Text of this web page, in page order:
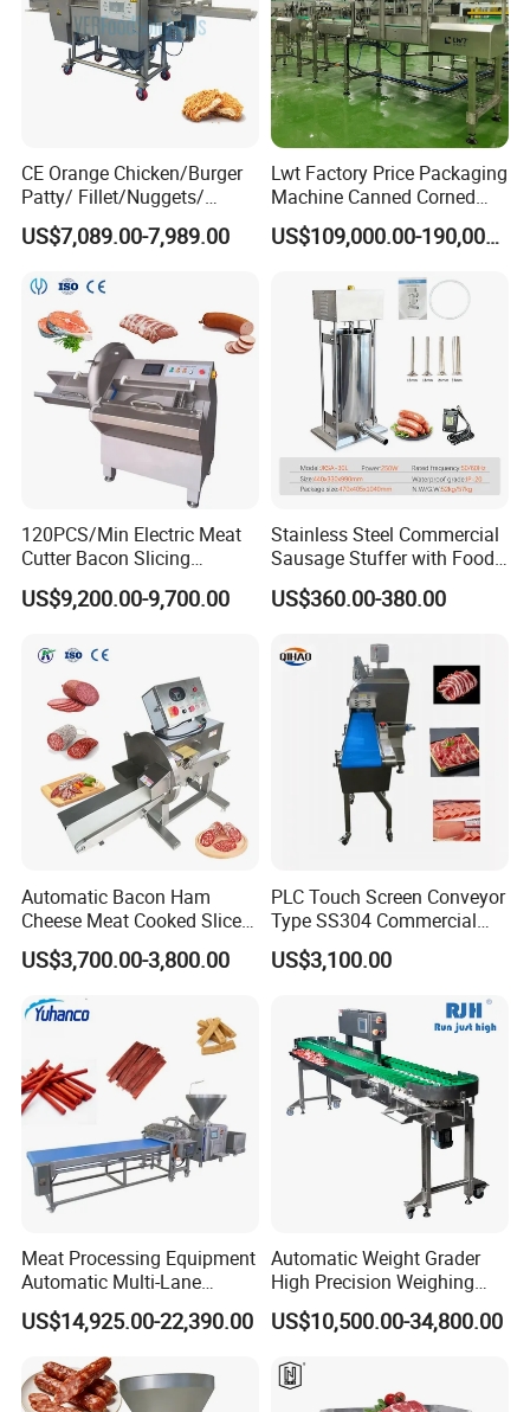
CE Orange Chicken/Burger
Patty/ Fillet/Nuggets/
Battering Machine/
Breading DIP Battering
US$7,089.00-7,989.00
Lwt Factory Price Packaging
Machine Canned Corned
Beef Machine Canning
Canned Meat Production US$109,000.00-190,000.00
120PCS/Min Electric Meat
Cutter Bacon Slicing
Machine Frozen Steak Chop
Slicer Processing Meat
US$9,200.00-9,700.00
Stainless Steel Commercial
Sausage Stuffer with Food
Processor Capability
US$360.00-380.00
Automatic Bacon Ham
Cheese Meat Cooked Slicer
Cutter Beef Mutton Pork
Processing Machinery
Sausage Meat Cutting
Slicing Machine
US$3,700.00-3,800.00
PLC Touch Screen Conveyor
Type SS304 Commercial
Fresh Meat Slicer for Beef
US$3,100.00
Meat Processing Equipment
Automatic Multi-Lane
Forming Machine CF-2000
CE
US$14,925.00-22,390.00
Automatic Weight Grader
High Precision Weighing
Fruit & Vegetable Food
Industry -S300
US$10,500.00-34,800.00